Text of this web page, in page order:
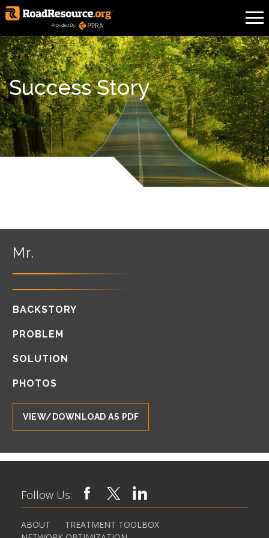
Success Story
Mr.
BACKSTORY
PROBLEM
SOLUTION
PHOTOS
VIEW/DOWNLOAD AS PDF
Follow Us:
ABOUT
TREATMENT TOOLBOX